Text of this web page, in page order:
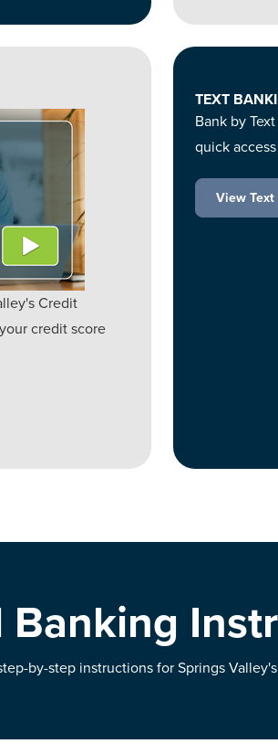
Credit
credit score
TEXT
Bank by
quick
View Text
Banking
by-step instructions for Springs